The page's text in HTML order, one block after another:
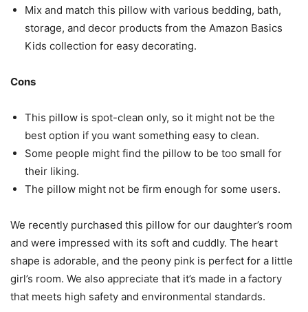
Mix and match this pillow with various bedding, bath,
storage, and decor products from the Amazon Basics
Kids collection for easy decorating.
Cons
This pillow is spot-clean only, so it might not be the
best option if you want something easy to clean.
Some people might find the pillow to be too small for
their liking.
The pillow might not be firm enough for some users.
We recently purchased this pillow for our daughter’s room
and were impressed with its soft and cuddly. The heart
shape is adorable, and the peony pink is perfect for a little
girl’s room. We also appreciate that it’s made in a factory
that meets high safety and environmental standards.